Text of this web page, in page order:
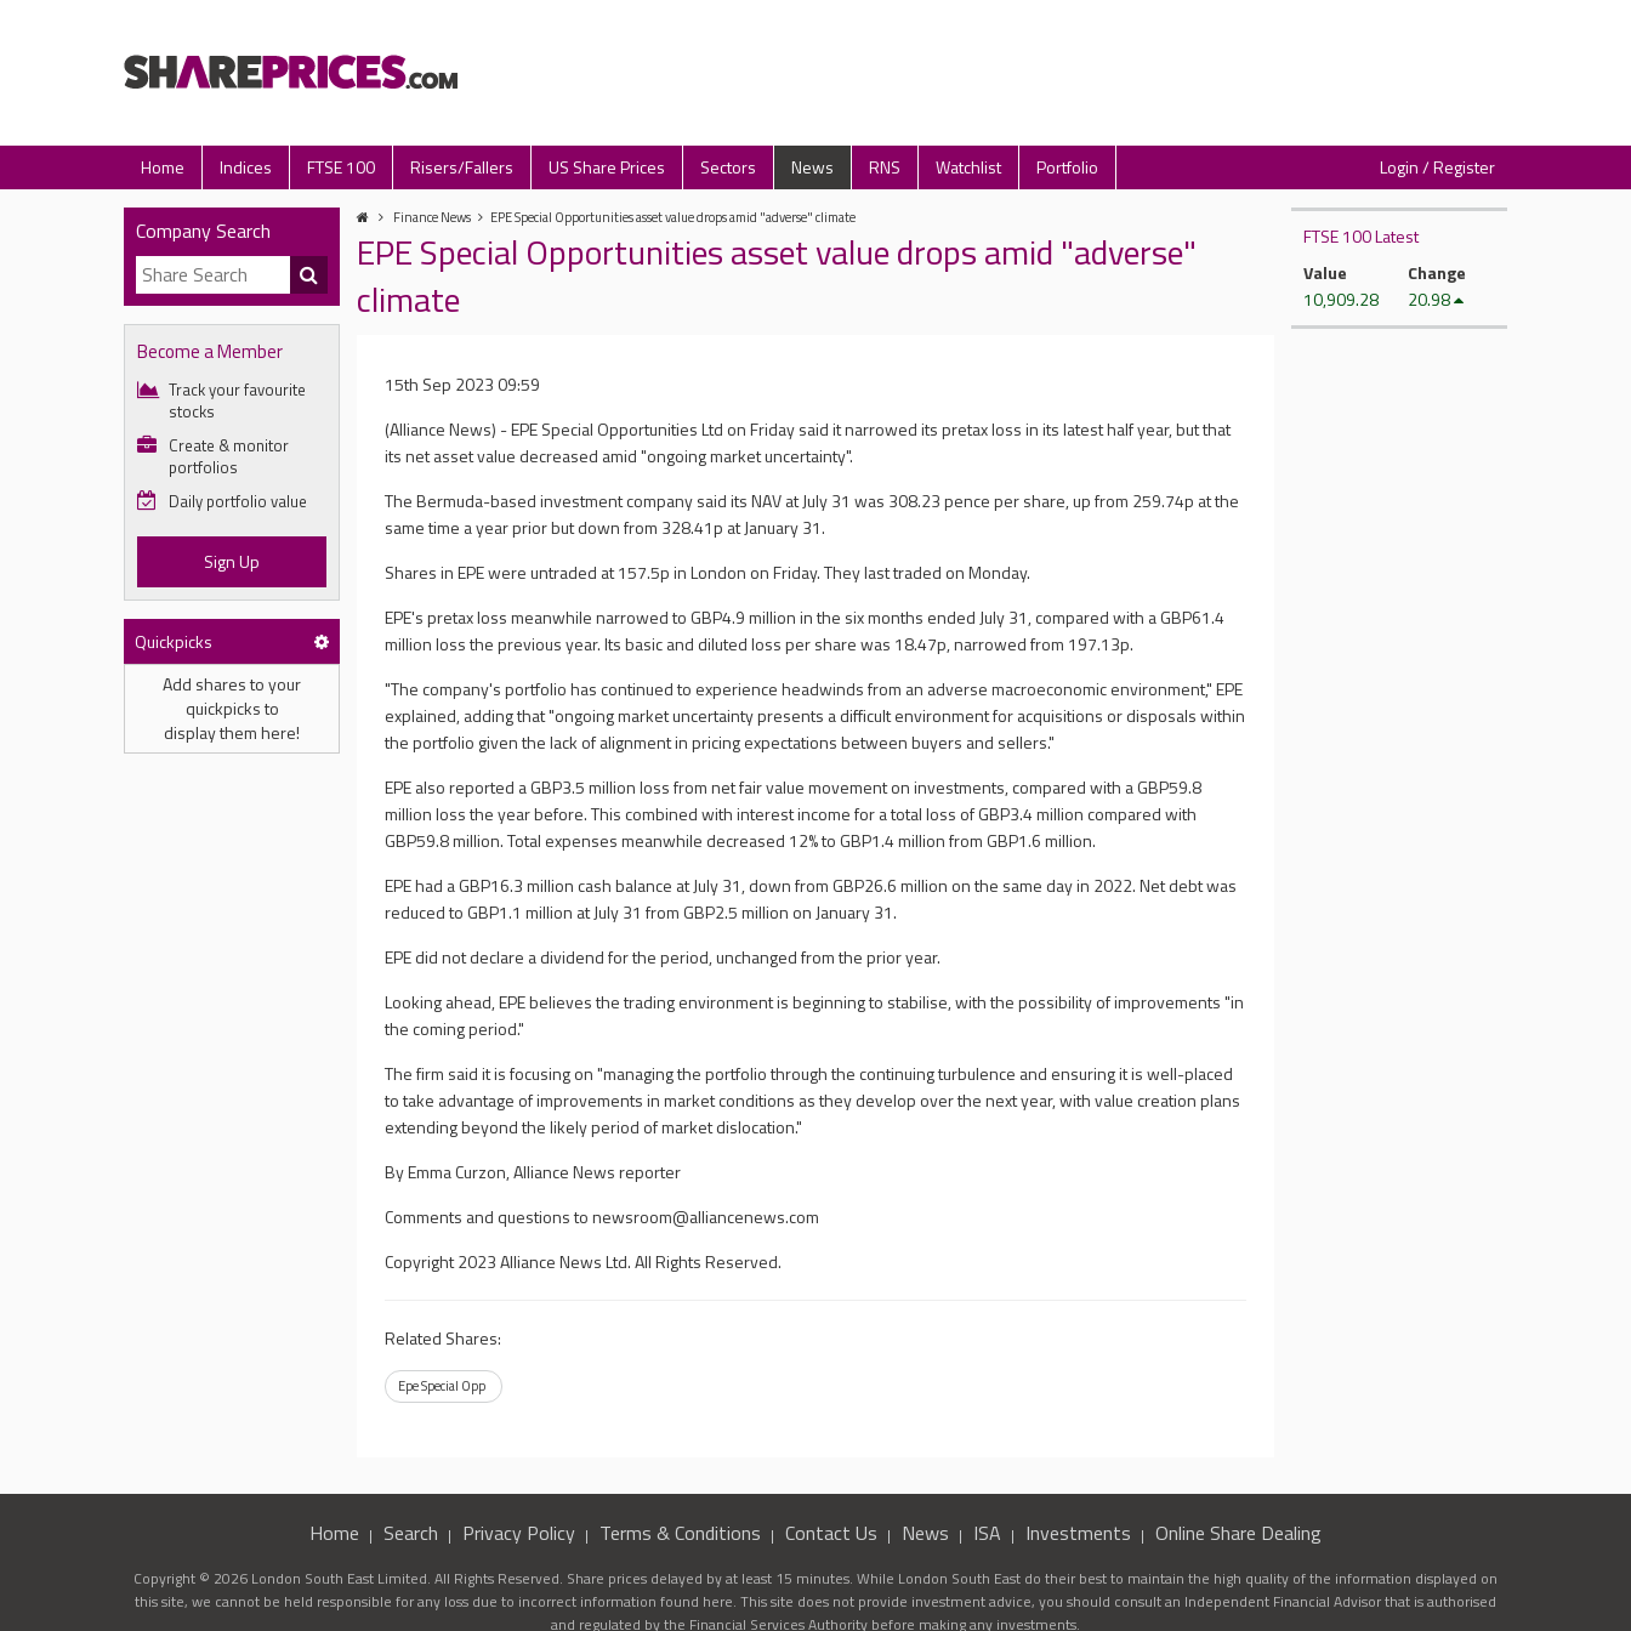
Home Indices FTSE 100 Risers/Fallers US Share Prices Sectors News RNS Watchlist Portfolio Login / Register
Company Search
Become a Member
Track your favourite
stocks
Create & monitor
portfolios
Daily portfolio value
Sign Up
Quickpicks
Add shares to your
quickpicks to
display them here!
Finance News EPE Special Opportunities asset value drops amid "adverse" climate
EPE Special Opportunities asset value drops amid "adverse"
climate
15th Sep 2023 09:59
(Alliance News) - EPE Special Opportunities Ltd on Friday said it narrowed its pretax loss in its latest half year, but that
its net asset value decreased amid "ongoing market uncertainty".
The Bermuda-based investment company said its NAV at July 31 was 308.23 pence per share, up from 259.74p at the
same time a year prior but down from 328.41p at January 31.
Shares in EPE were untraded at 157.5p in London on Friday. They last traded on Monday.
EPE's pretax loss meanwhile narrowed to GBP4.9 million in the six months ended July 31, compared with a GBP61.4
million loss the previous year. Its basic and diluted loss per share was 18.47p, narrowed from 197.13p.
"The company's portfolio has continued to experience headwinds from an adverse macroeconomic environment," EPE
explained, adding that "ongoing market uncertainty presents a difficult environment for acquisitions or disposals within
the portfolio given the lack of alignment in pricing expectations between buyers and sellers."
EPE also reported a GBP3.5 million loss from net fair value movement on investments, compared with a GBP59.8
million loss the year before. This combined with interest income for a total loss of GBP3.4 million compared with
GBP59.8 million. Total expenses meanwhile decreased 12% to GBP1.4 million from GBP1.6 million.
EPE had a GBP16.3 million cash balance at July 31, down from GBP26.6 million on the same day in 2022. Net debt was
reduced to GBP1.1 million at July 31 from GBP2.5 million on January 31.
EPE did not declare a dividend for the period, unchanged from the prior year.
Looking ahead, EPE believes the trading environment is beginning to stabilise, with the possibility of improvements "in
the coming period."
The firm said it is focusing on "managing the portfolio through the continuing turbulence and ensuring it is well-placed
to take advantage of improvements in market conditions as they develop over the next year, with value creation plans
extending beyond the likely period of market dislocation."
By Emma Curzon, Alliance News reporter
Comments and questions tonewsroom@alliancenews.com
Copyright 2023 Alliance News Ltd. All Rights Reserved.
Related Shares:
Epe Special Opp
FTSE 100 Latest
Value
10,909.28
Change
20.98
Home Search Privacy Policy Terms & Conditions Contact Us News ISA Investments Online Share Dealing
Copyright © 2026 London South East Limited. All Rights Reserved. Share prices delayed by at least 15 minutes. While London South East do their best to maintain the high quality of the information displayed on
this site, we cannot be held responsible for any loss due to incorrect information found here. This site does not provide investment advice, you should consult an Independent Financial Advisor that is authorised
and regulated by the Financial Services Authority before making any investments.